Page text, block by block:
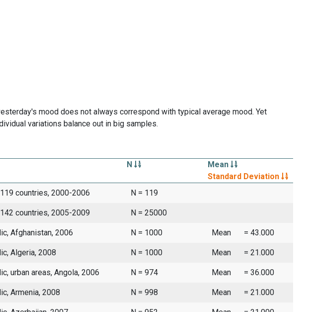
mood does not always correspond with typical average mood. Yet
variations balance out in big samples.
N
Mean
Standard Deviation
countries, 2000-2006 N = 119
countries, 2005-2009 N = 25000
Afghanistan, 2006 N = 1000 Mean = 43.000
Algeria, 2008 N = 1000 Mean = 21.000
urban areas, Angola, 2006 N = 974 Mean = 36.000
Armenia, 2008 N = 998 Mean = 21.000